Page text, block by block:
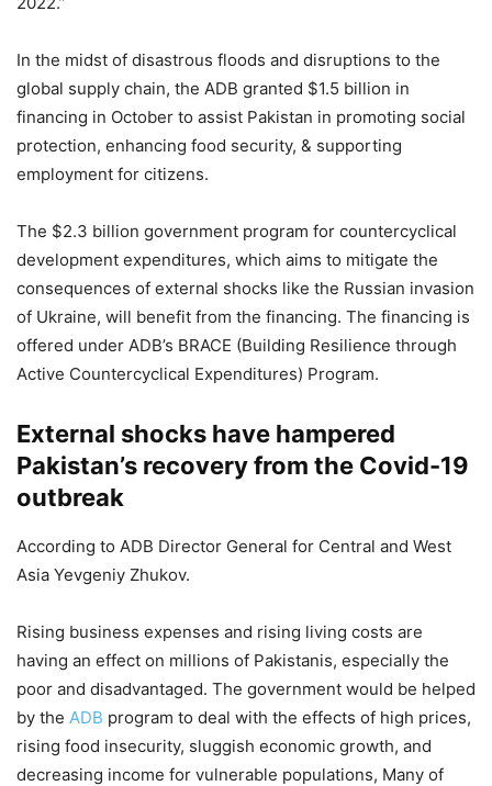
In the midst of disastrous floods and disruptions to the
global supply chain, the ADB granted $1.5 billion in
financing in October to assist Pakistan in promoting social
protection, enhancing food security, & supporting
employment for citizens.
The $2.3 billion government program for countercyclical
development expenditures, which aims to mitigate the
consequences of external shocks like the Russian invasion
of Ukraine, will benefit from the financing. The financing is
offered under ADB’s BRACE (Building Resilience through
Active Countercyclical Expenditures) Program.
External shocks have hampered
Pakistan’s recovery from the Covid-19
outbreak
According to ADB Director General for Central and West
Asia Yevgeniy Zhukov.
Rising business expenses and rising living costs are
having an effect on millions of Pakistanis, especially the
poor and disadvantaged. The government would be helped
by the ADB program to deal with the effects of high prices,
rising food insecurity, sluggish economic growth, and
decreasing income for vulnerable populations, Many of